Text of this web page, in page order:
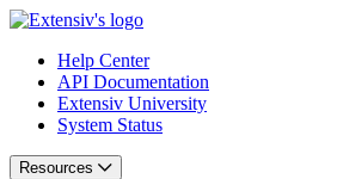
Help Center
API Documentation
Extensiv University
System Status
Resources